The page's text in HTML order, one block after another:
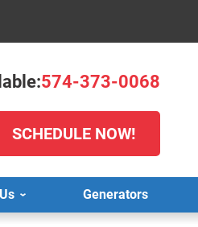
574-373-0068
SCHEDULE NOW!
Generators